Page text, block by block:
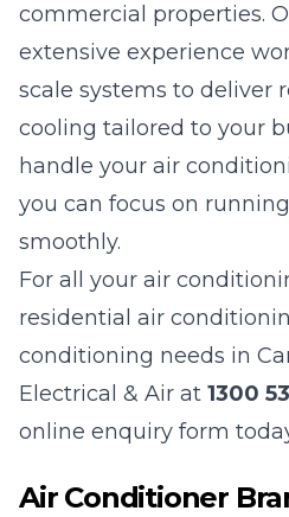
commercial properties.
extensive experience
scale systems to deliver
cooling tailored to your
handle your air
you can focus on
smoothly.
For all your air
residential air
conditioning needs in
Electrical & Air at 1300
online enquiry form
Air Conditioner